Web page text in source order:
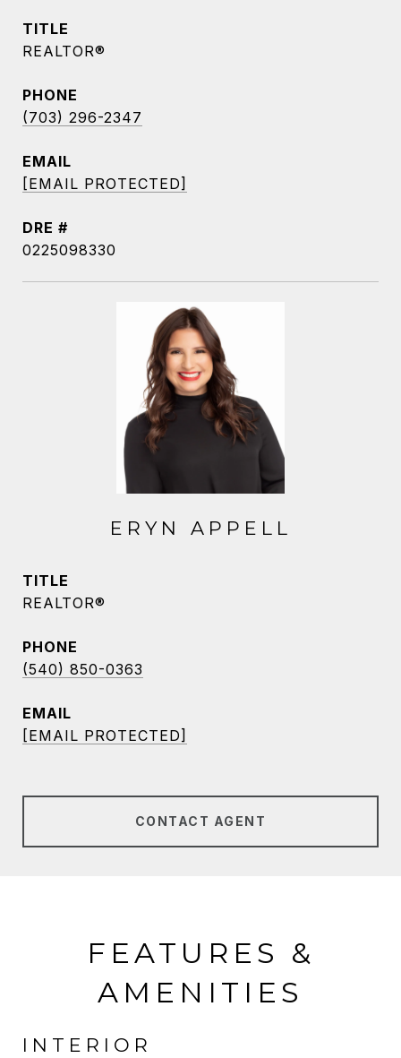
TITLE
REALTOR®
PHONE
(703) 296-2347
EMAIL
[EMAIL PROTECTED]
DRE #
0225098330
ERYN APPELL
TITLE
REALTOR®
PHONE
(540) 850-0363
EMAIL
[EMAIL PROTECTED]
CONTACT AGENT
FEATURES &
AMENITIES
INTERIOR